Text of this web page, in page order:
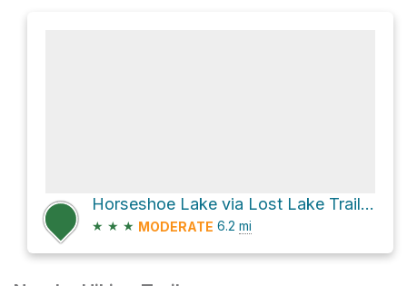
Horseshoe Lake via Lost Lake Trail #91
★ ★ ★ MODERATE 6.2 mi